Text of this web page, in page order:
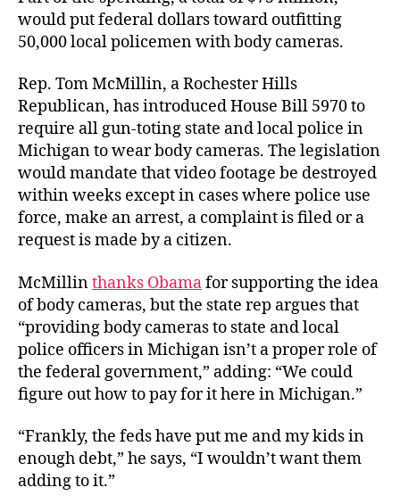
would put federal dollars toward outfitting
50,000 local policemen with body cameras.
Rep. Tom McMillin, a Rochester Hills
Republican, has introduced House Bill 5970 to
require all gun-toting state and local police in
Michigan to wear body cameras. The legislation
would mandate that video footage be destroyed
within weeks except in cases where police use
force, make an arrest, a complaint is filed or a
request is made by a citizen.
McMillinthanks Obamafor supporting the idea
of body cameras, but the state rep argues that
“providing body cameras to state and local
police officers in Michigan isn’t a proper role of
the federal government,” adding: “We could
figure out how to pay for it here in Michigan.”
“Frankly, the feds have put me and my kids in
enough debt,” he says, “I wouldn’t want them
adding to it.”